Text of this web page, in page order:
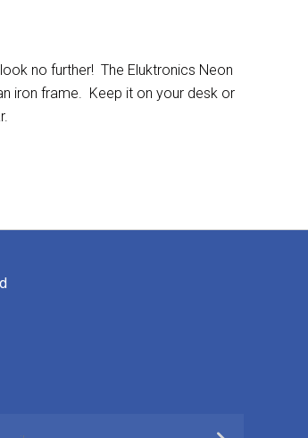
no further! The Eluktronics Neon
iron frame. Keep it on your desk or